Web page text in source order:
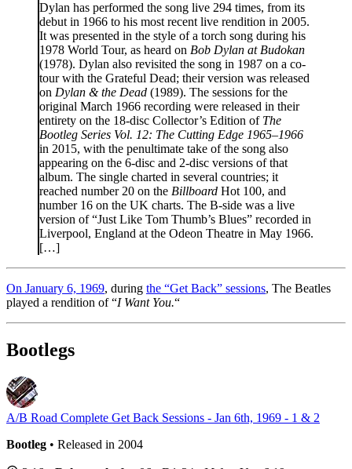
Dylan has performed the song live 294 times, from its
debut in 1966 to his most recent live rendition in 2005.
It was presented in the style of a torch song during his
1978 World Tour, as heard on Bob Dylan at Budokan
(1978). Dylan also revisited the song in 1987 on a co-
tour with the Grateful Dead; their version was released
on Dylan & the Dead (1989). The sessions for the
original March 1966 recording were released in their
entirety on the 18-disc Collector’s Edition of The
Bootleg Series Vol. 12: The Cutting Edge 1965–1966
in 2015, with the penultimate take of the song also
appearing on the 6-disc and 2-disc versions of that
album. The single charted in several countries; it
reached number 20 on the Billboard Hot 100, and
number 16 on the UK charts. The B-side was a live
version of “Just Like Tom Thumb’s Blues” recorded in
Liverpool, England at the Odeon Theatre in May 1966.
[…]
On January 6, 1969, during the “Get Back” sessions, The Beatles
played a rendition of “I Want You.“
Bootlegs
A/B Road Complete Get Back Sessions - Jan 6th, 1969 - 1 & 2
Bootleg • Released in 2004